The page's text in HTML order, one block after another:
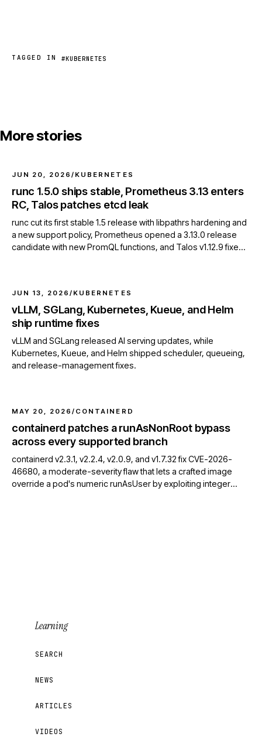
TAGGED IN #KUBERNETES
More stories
JUN 20, 2026 / KUBERNETES
runc 1.5.0 ships stable, Prometheus 3.13 enters
RC, Talos patches etcd leak
runc cut its first stable 1.5 release with libpathrs hardening and
a new support policy, Prometheus opened a 3.13.0 release
candidate with new PromQL functions, and Talos v1.12.9 fixed
JUN 13, 2026 / KUBERNETES
vLLM, SGLang, Kubernetes, Kueue, and Helm
ship runtime fixes
vLLM and SGLang released AI serving updates, while
Kubernetes, Kueue, and Helm shipped scheduler, queueing,
and release-management fixes.
MAY 20, 2026 / CONTAINERD
containerd patches a runAsNonRoot bypass
across every supported branch
containerd v2.3.1, v2.2.4, v2.0.9, and v1.7.32 fix CVE-2026-
46680, a moderate-severity flaw that lets a crafted image
override a pod's numeric runAsUser by exploiting integer
Learning
SEARCH
NEWS
ARTICLES
VIDEOS